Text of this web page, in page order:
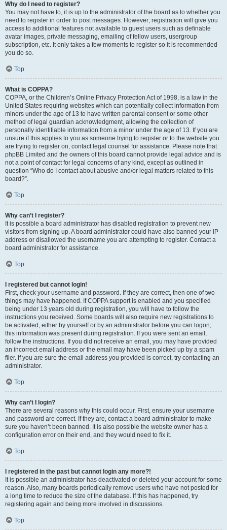
Why do I need to register?
You may not have to, it is up to the administrator of the board as to whether you
need to register in order to post messages. However; registration will give you
access to additional features not available to guest users such as definable
avatar images, private messaging, emailing of fellow users, usergroup
subscription, etc. It only takes a few moments to register so it is recommended
you do so.
Top
What is COPPA?
COPPA, or the Children’s Online Privacy Protection Act of 1998, is a law in the
United States requiring websites which can potentially collect information from
minors under the age of 13 to have written parental consent or some other
method of legal guardian acknowledgment, allowing the collection of
personally identifiable information from a minor under the age of 13. If you are
unsure if this applies to you as someone trying to register or to the website you
are trying to register on, contact legal counsel for assistance. Please note that
phpBB Limited and the owners of this board cannot provide legal advice and is
not a point of contact for legal concerns of any kind, except as outlined in
question “Who do I contact about abusive and/or legal matters related to this
board?”.
Top
Why can’t I register?
It is possible a board administrator has disabled registration to prevent new
visitors from signing up. A board administrator could have also banned your IP
address or disallowed the username you are attempting to register. Contact a
board administrator for assistance.
Top
I registered but cannot login!
First, check your username and password. If they are correct, then one of two
things may have happened. If COPPA support is enabled and you specified
being under 13 years old during registration, you will have to follow the
instructions you received. Some boards will also require new registrations to
be activated, either by yourself or by an administrator before you can logon;
this information was present during registration. If you were sent an email,
follow the instructions. If you did not receive an email, you may have provided
an incorrect email address or the email may have been picked up by a spam
filer. If you are sure the email address you provided is correct, try contacting an
administrator.
Top
Why can’t I login?
There are several reasons why this could occur. First, ensure your username
and password are correct. If they are, contact a board administrator to make
sure you haven’t been banned. It is also possible the website owner has a
configuration error on their end, and they would need to fix it.
Top
I registered in the past but cannot login any more?!
It is possible an administrator has deactivated or deleted your account for some
reason. Also, many boards periodically remove users who have not posted for
a long time to reduce the size of the database. If this has happened, try
registering again and being more involved in discussions.
Top